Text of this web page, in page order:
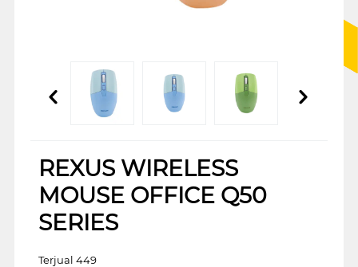
REXUS WIRELESS
MOUSE OFFICE Q50
SERIES
Terjual 449